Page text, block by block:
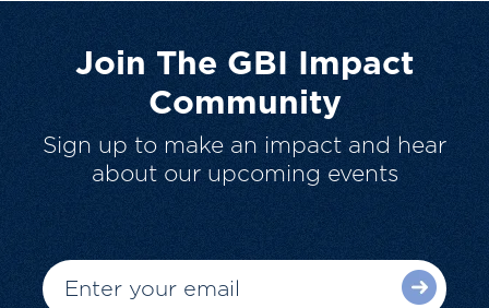
Join The GBI Impact
Community
Sign up to make an impact and hear
about our upcoming events